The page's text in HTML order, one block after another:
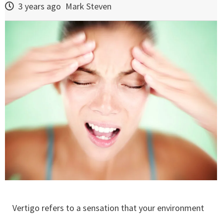
3 years ago Mark Steven
Vertigo refers to a sensation that your environment